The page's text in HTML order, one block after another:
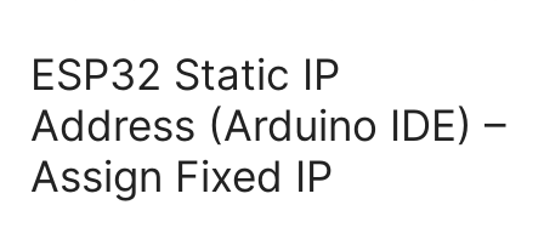
ESP32 Static IP
Address (Arduino IDE) –
Assign Fixed IP